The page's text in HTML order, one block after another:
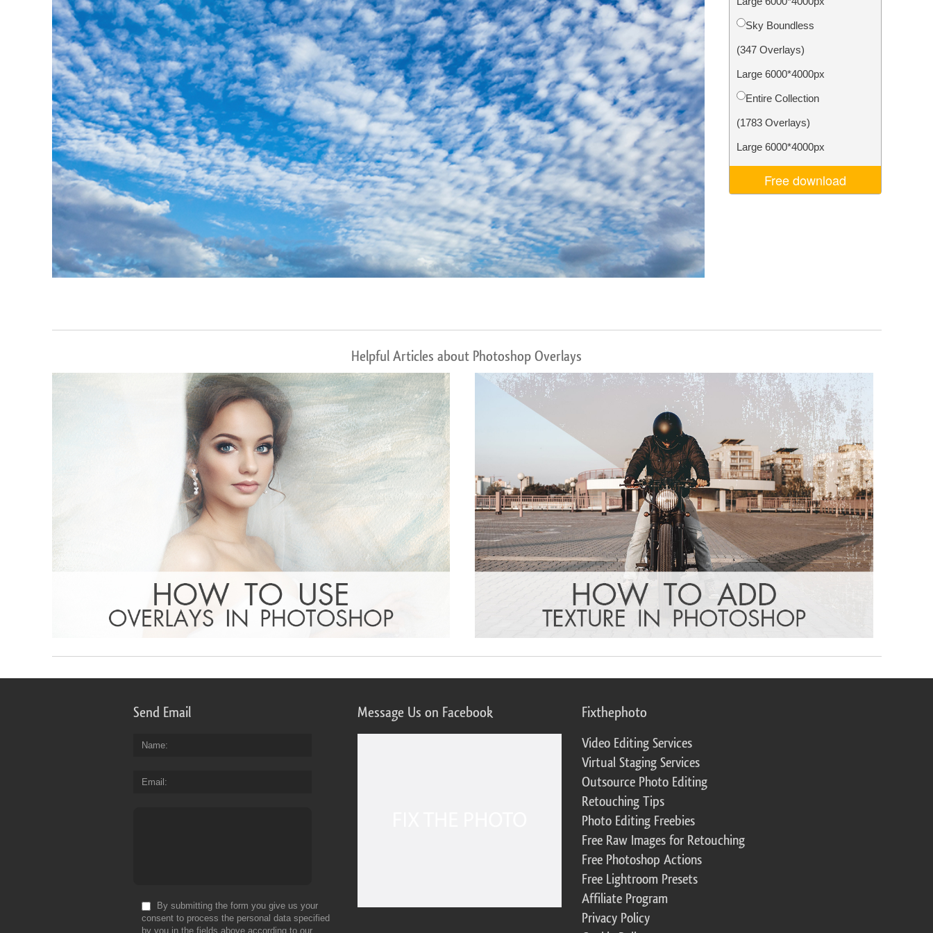
Product Photo Editing Jewellery Photo Editing AI Training Data Video Editing Services
Sky Boundless
(347 Overlays)
Large 6000*4000px
Entire Collection
(1783 Overlays)
Large 6000*4000px
Free download
Helpful Articles about Photoshop Overlays
Send Email
Name
Email
By submitting the form you give us your
consent to process the personal data specified
by you in the fields above according to our
Message Us on Facebook Fixthephoto
Video Editing Services
Virtual Staging Services
Outsource Photo Editing
Retouching Tips
Photo Editing Freebies
Free Raw Images for Retouching
Free Photoshop Actions
Free Lightroom Presets
Affiliate Program
Privacy Policy